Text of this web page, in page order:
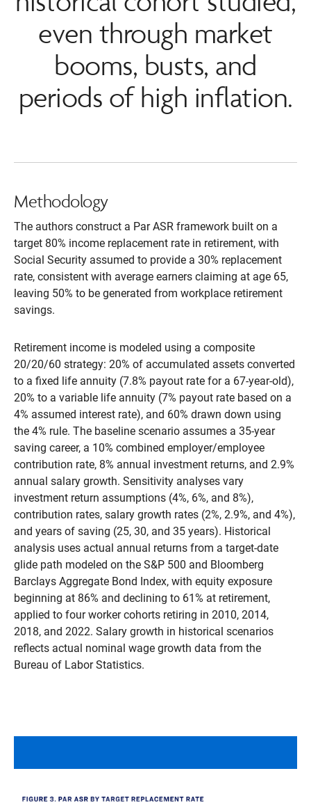
even through market
booms, busts, and
periods of high inflation.
Methodology
The authors construct a Par ASR framework built on a
target 80% income replacement rate in retirement, with
Social Security assumed to provide a 30% replacement
rate, consistent with average earners claiming at age 65,
leaving 50% to be generated from workplace retirement
savings.
Retirement income is modeled using a composite
20/20/60 strategy: 20% of accumulated assets converted
to a fixed life annuity (7.8% payout rate for a 67-year-old),
20% to a variable life annuity (7% payout rate based on a
4% assumed interest rate), and 60% drawn down using
the 4% rule. The baseline scenario assumes a 35-year
saving career, a 10% combined employer/employee
contribution rate, 8% annual investment returns, and 2.9%
annual salary growth. Sensitivity analyses vary
investment return assumptions (4%, 6%, and 8%),
contribution rates, salary growth rates (2%, 2.9%, and 4%),
and years of saving (25, 30, and 35 years). Historical
analysis uses actual annual returns from a target-date
glide path modeled on the S&P 500 and Bloomberg
Barclays Aggregate Bond Index, with equity exposure
beginning at 86% and declining to 61% at retirement,
applied to four worker cohorts retiring in 2010, 2014,
2018, and 2022. Salary growth in historical scenarios
reflects actual nominal wage growth data from the
Bureau of Labor Statistics.